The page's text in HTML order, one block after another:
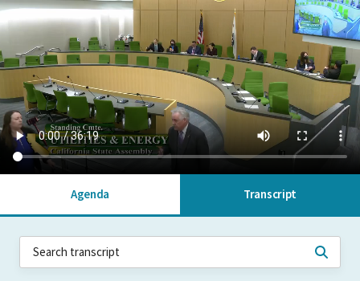
Agenda Transcript